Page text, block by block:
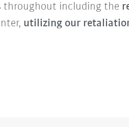
throughout including the
utilizing our